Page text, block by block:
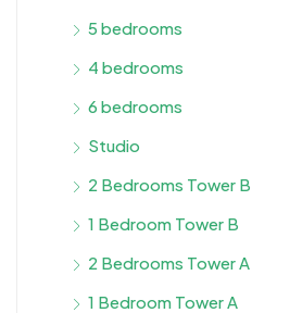
5 bedrooms
4 bedrooms
6 bedrooms
Studio
2 Bedrooms Tower B
1 Bedroom Tower B
2 Bedrooms Tower A
1 Bedroom Tower A